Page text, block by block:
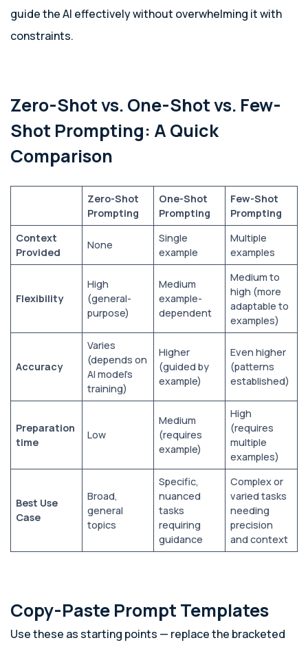
guide the AI effectively without overwhelming it with
constraints.
Zero-Shot vs. One-Shot vs. Few-
Shot Prompting: A Quick
Comparison
Zero-Shot
Prompting
One-Shot
Prompting
Few-Shot
Prompting
Context
Provided
None
Single
example
Multiple
examples
Flexibility
High
(general-
purpose)
Medium
example-
dependent
Medium to
high (more
adaptable to
examples)
Accuracy
Varies
(depends on
AI model’s
training)
Higher
(guided by
example)
Even higher
(patterns
established)
Preparation
time
Low
Medium
(requires
example)
High
(requires
multiple
examples)
Best Use
Case
Broad,
general
topics
Specific,
nuanced
tasks
requiring
guidance
Complex or
varied tasks
needing
precision
and context
Copy-Paste Prompt Templates
Use these as starting points — replace the bracketed